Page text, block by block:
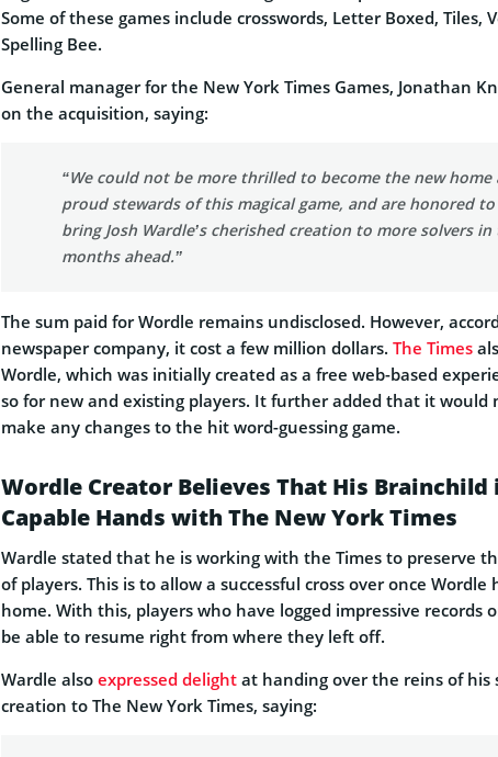
Some of these games include crosswords, Letter Boxed, Tiles,
Spelling Bee.
General manager for the New York Times Games, Jonathan
on the acquisition, saying:
“We could not be more thrilled to become the new home
proud stewards of this magical game, and are honored
bring Josh Wardle’s cherished creation to more solvers in
months ahead.”
The sum paid for Wordle remains undisclosed. However,
newspaper company, it cost a few million dollars. The Times
Wordle, which was initially created as a free web-based
so for new and existing players. It further added that it would
make any changes to the hit word-guessing game.
Wordle Creator Believes That His Brainchild
Capable Hands with The New York Times
Wardle stated that he is working with the Times to preserve
of players. This is to allow a successful cross over once Wordle
home. With this, players who have logged impressive records
be able to resume right from where they left off.
Wardle also expressed delight at handing over the reins of his
creation to The New York Times, saying: